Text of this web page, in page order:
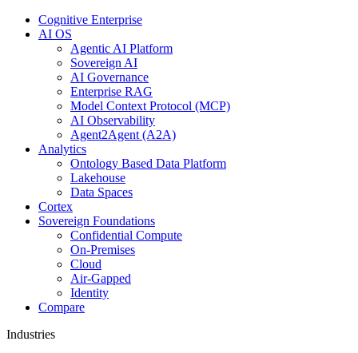
Cognitive Enterprise
AI OS
Agentic AI Platform
Sovereign AI
AI Governance
Enterprise RAG
Model Context Protocol (MCP)
AI Observability
Agent2Agent (A2A)
Analytics
Ontology Based Data Platform
Lakehouse
Data Spaces
Cortex
Sovereign Foundations
Confidential Compute
On-Premises
Cloud
Air-Gapped
Identity
Compare
Industries